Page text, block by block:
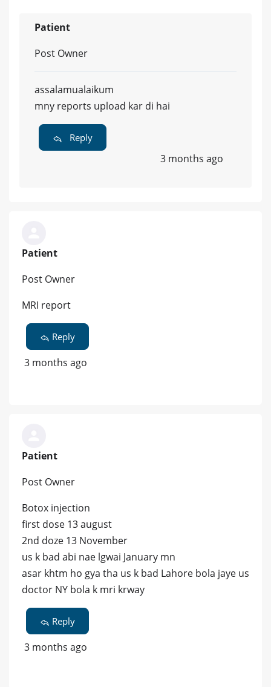
Patient
Post Owner
assalamualaikum
mny reports upload kar di hai
Reply
3 months ago
Patient
Post Owner
MRI report
Reply
3 months ago
Patient
Post Owner
Botox injection
first dose 13 august
2nd doze 13 November
us k bad abi nae lgwai January mn
asar khtm ho gya tha us k bad Lahore bola jaye us
doctor NY bola k mri krway
Reply
3 months ago